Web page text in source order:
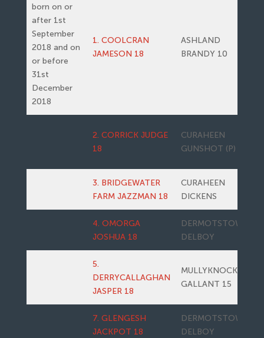
born on or
after 1st
September
2018 and on
or before
31st
December
2018
1. COOLCRAN
JAMESON 18
ASHLAND
BRANDY 10
2. CORRICK JUDGE
18
CURAHEEN
GUNSHOT (P)
3. BRIDGEWATER
FARM JAZZMAN 18
CURAHEEN
DICKENS
4. OMORGA
JOSHUA 18
DERMOTSTOWN
DELBOY
5.
DERRYCALLAGHAN
JASPER 18
MULLYKNOCK
GALLANT 15
7. GLENGESH
JACKPOT 18
DERMOTSTOWN
DELBOY